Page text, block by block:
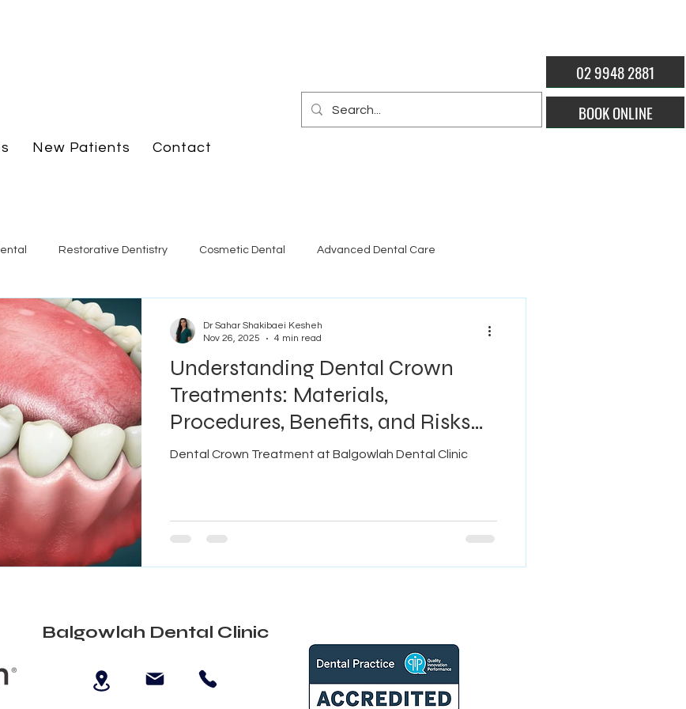
02 9948 2881
BOOK ONLINE
New Patients Contact
Restorative Dentistry Cosmetic Dental Advanced Dental Care
Understanding Dental Crown
Treatments: Materials,
Procedures, Benefits, and Risks
Explained
Dental Crown Treatment at Balgowlah Dental Clinic
Dr Sahar Shakibaei Kesheh
Nov 26, 2025
4 min read
Balgowlah Dental Clinic